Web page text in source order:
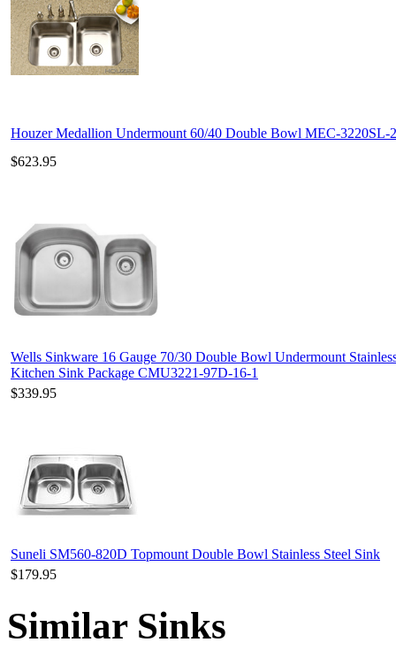
Houzer Medallion Undermount 60/40 Double Bowl MEC-3220SL-
$623.95
Wells Sinkware 16 Gauge 70/30 Double Bowl Undermount
Kitchen Sink Package CMU3221-97D-16-1
$339.95
Suneli SM560-820D Topmount Double Bowl Stainless Steel Sink
$179.95
Similar Sinks